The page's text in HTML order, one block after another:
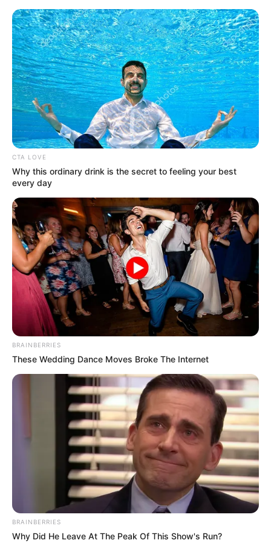
Skip
content
Menu
Shikha Sinha (Actress) Wiki,
Age, Family, Career,
Biography & More
CTA LOVE
Why this ordinary drink is the secret to feeling your best
every day
BRAINBERRIES
These Wedding Dance Moves Broke The Internet
BRAINBERRIES
Why Did He Leave At The Peak Of This Show's Run?